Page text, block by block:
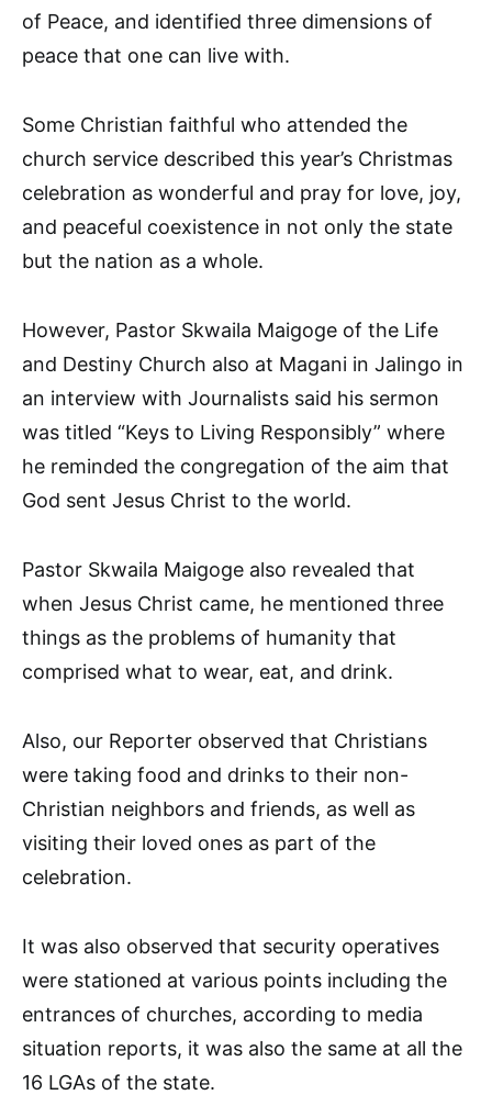
of Peace, and identified three dimensions of
peace that one can live with.
Some Christian faithful who attended the
church service described this year’s Christmas
celebration as wonderful and pray for love, joy,
and peaceful coexistence in not only the state
but the nation as a whole.
However, Pastor Skwaila Maigoge of the Life
and Destiny Church also at Magani in Jalingo in
an interview with Journalists said his sermon
was titled “Keys to Living Responsibly” where
he reminded the congregation of the aim that
God sent Jesus Christ to the world.
Pastor Skwaila Maigoge also revealed that
when Jesus Christ came, he mentioned three
things as the problems of humanity that
comprised what to wear, eat, and drink.
Also, our Reporter observed that Christians
were taking food and drinks to their non-
Christian neighbors and friends, as well as
visiting their loved ones as part of the
celebration.
It was also observed that security operatives
were stationed at various points including the
entrances of churches, according to media
situation reports, it was also the same at all the
16 LGAs of the state.